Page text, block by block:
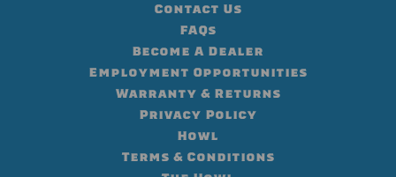
Contact Us
FAQs
Become A Dealer
Employment Opportunities
Warranty & Returns
Privacy Policy
Howl
Terms & Conditions